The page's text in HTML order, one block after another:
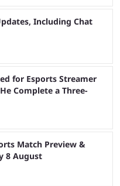
Including Chat
for Esports Streamer
Complete a Three-
Match Preview &
8 August